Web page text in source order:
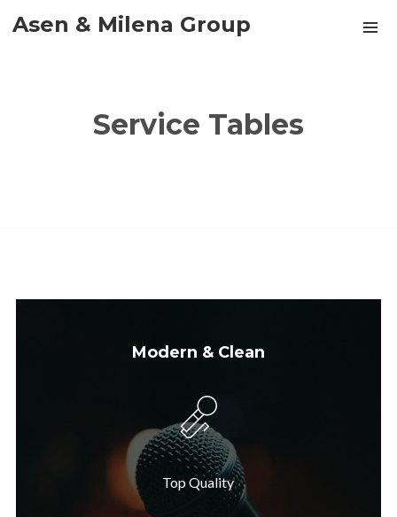
Asen & Milena Group
Service Tables
Modern & Clean
Top Quality